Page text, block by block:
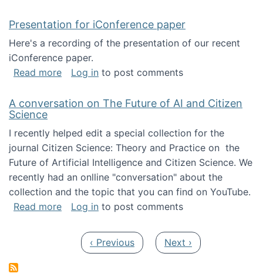
Presentation for iConference paper
Here's a recording of the presentation of our recent
iConference paper.
Read moreabout Presentation for iConference paper
Log in to post comments
A conversation on The Future of AI and Citizen
Science
I recently helped edit a special collection for the
journal Citizen Science: Theory and Practice on the
Future of Artificial Intelligence and Citizen Science. We
recently had an onlline "conversation" about the
collection and the topic that you can find on YouTube.
Read moreabout A conversation on The Future of AI
Log in to post comments
Previous page
‹ Previous Next page
Next ›